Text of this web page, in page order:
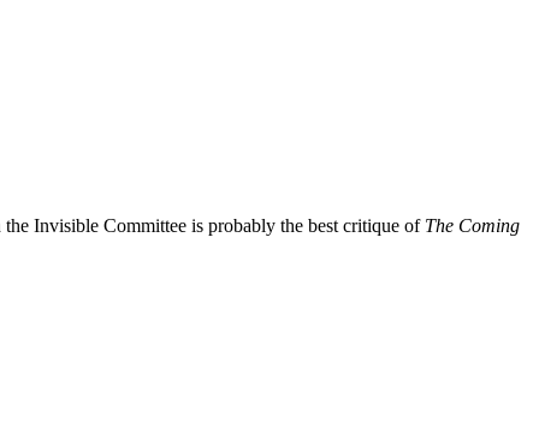
Invisible Committee is probably the best critique of The Coming